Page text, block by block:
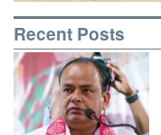
Recent Posts